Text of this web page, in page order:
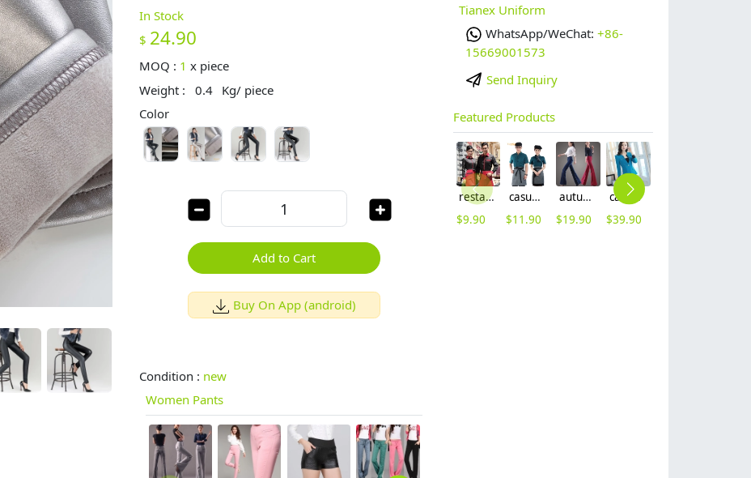
In Stock
$ 24.90
MOQ : 1 x piece
Weight :
0.4 Kg/ piece
Color
Add to Cart
Buy On App (android)
Condition : new
Women Pants
Tianex Uniform
WhatsApp/WeChat: +86-
15669001573
Send Inquiry
Featured Products
restaurants coffee bar waiter waitress uniform shirt + apron
$9.90
casual design waiter waitress uniform coat discount
$11.90
autumn women fashion sanding fabric flare bell bottom pant,women trousers
$19.90
casual one button roll hem collarless office Lady OL women's skirts suits
$39.90